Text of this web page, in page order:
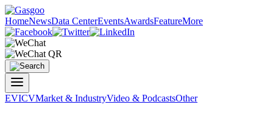
HomeNewsData CenterEventsAwardsFeatureMore
EVICVMarket & IndustryVideo & PodcastsOther